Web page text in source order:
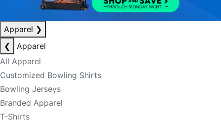
Apparel ❯
❮
Apparel
All Apparel
Customized Bowling Shirts
Bowling Jerseys
Branded Apparel
T-Shirts